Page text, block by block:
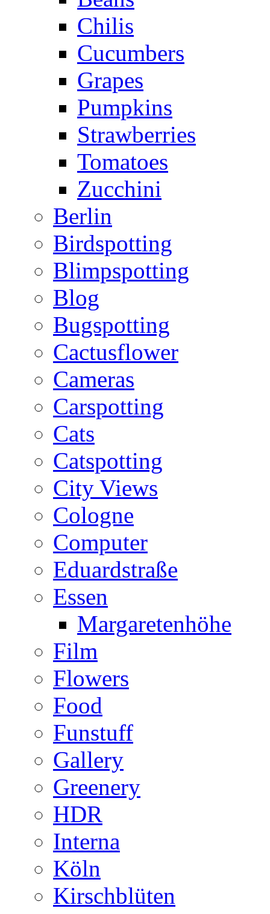
Chilis
Cucumbers
Grapes
Pumpkins
Strawberries
Tomatoes
Zucchini
Berlin
Birdspotting
Blimpspotting
Blog
Bugspotting
Cactusflower
Cameras
Carspotting
Cats
Catspotting
City Views
Cologne
Computer
Eduardstraße
Essen
Margaretenhöhe
Film
Flowers
Food
Funstuff
Gallery
Greenery
HDR
Interna
Köln
Kirschblüten